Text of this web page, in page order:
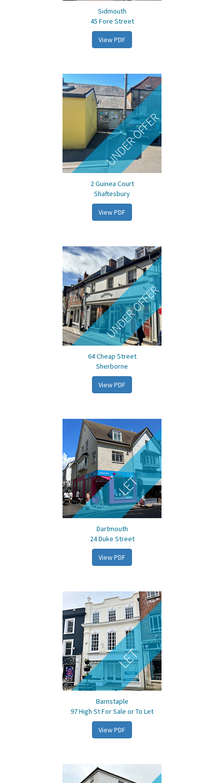
Sidmouth
45 Fore Street
View PDF
UNDER OFFER
2 Guinea Court
Shaftesbury
View PDF
UNDER OFFER
64 Cheap Street
Sherborne
View PDF
LET
Dartmouth
24 Duke Street
View PDF
LET
Barnstaple
97 High St For Sale or To Let
View PDF